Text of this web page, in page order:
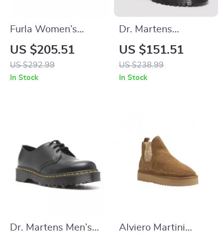
Furla Women’s
Leather Pumps
US $205.51
US $292.99
In Stock
Dr. Martens
Women’s Black Slip-
On Shoes with
Buckle
US $151.51
US $238.99
In Stock
Dr. Martens Men’s
Alviero Martini